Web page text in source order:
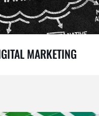
MARKETING